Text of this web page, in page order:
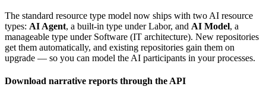
The standard resource type model now ships with two AI resource
types: AI Agent, a built-in type under Labor, and AI Model, a
manageable type under Software (IT architecture). New repositories
get them automatically, and existing repositories gain them on
upgrade — so you can model the AI participants in your processes.
Download narrative reports through the API